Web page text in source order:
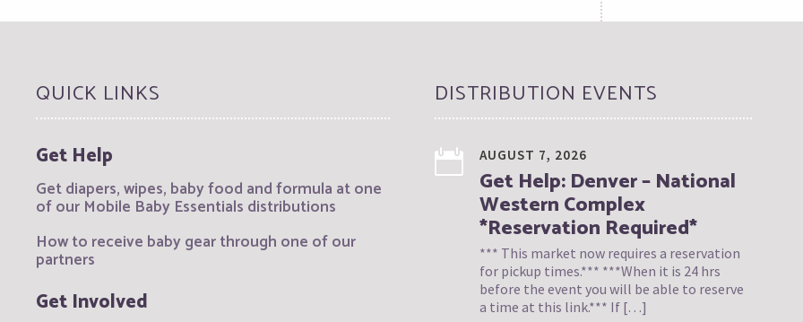
QUICK LINKS
Get Help
Get diapers, wipes, baby food and formula at one
of our Mobile Baby Essentials distributions
How to receive baby gear through one of our
partners
Get Involved
DISTRIBUTION EVENTS
AUGUST 7, 2026
Get Help: Denver – National
Western Complex
*Reservation Required*
*** This market now requires a reservation
for pickup times.*** ***When it is 24 hrs
before the event you will be able to reserve
a time at this link.*** If […]